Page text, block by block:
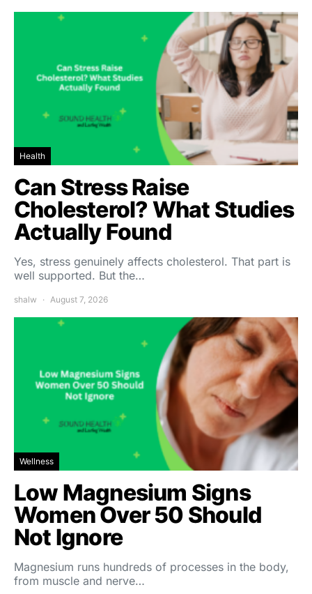
Health
Can Stress Raise
Cholesterol? What Studies
Actually Found
Yes, stress genuinely affects cholesterol. That part is
well supported. But the…
shalw August 7, 2026
Wellness
Low Magnesium Signs
Women Over 50 Should
Not Ignore
Magnesium runs hundreds of processes in the body,
from muscle and nerve…